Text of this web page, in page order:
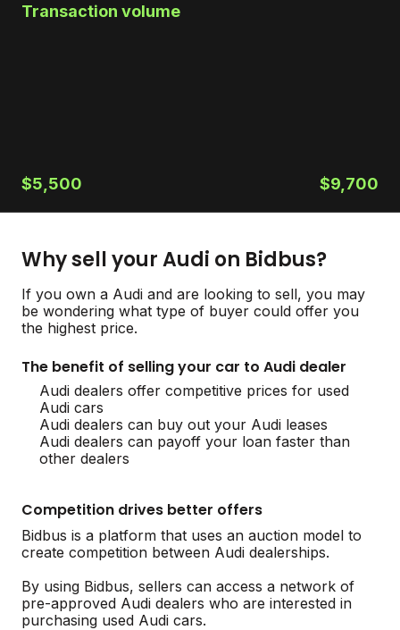
Transaction volume
$5,500 $9,700
Why sell your Audi on Bidbus?
If you own a Audi and are looking to sell, you may
be wondering what type of buyer could offer you
the highest price.
The benefit of selling your car to Audi dealer
Audi dealers offer competitive prices for used
Audi cars
Audi dealers can buy out your Audi leases
Audi dealers can payoff your loan faster than
other dealers
Competition drives better offers
Bidbus is a platform that uses an auction model to
create competition between Audi dealerships.
By using Bidbus, sellers can access a network of
pre-approved Audi dealers who are interested in
purchasing used Audi cars.